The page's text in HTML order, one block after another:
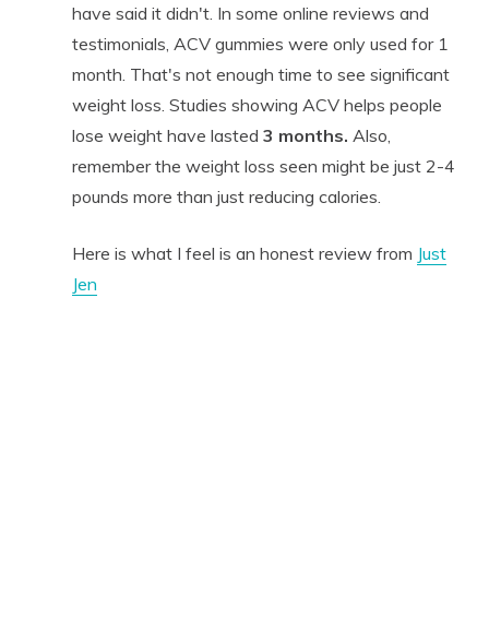
have said it didn't. In some online reviews and
testimonials, ACV gummies were only used for 1
month. That's not enough time to see significant
weight loss. Studies showing ACV helps people
lose weight have lasted 3 months. Also,
remember the weight loss seen might be just 2-4
pounds more than just reducing calories.
Here is what I feel is an honest review from Just
Jen